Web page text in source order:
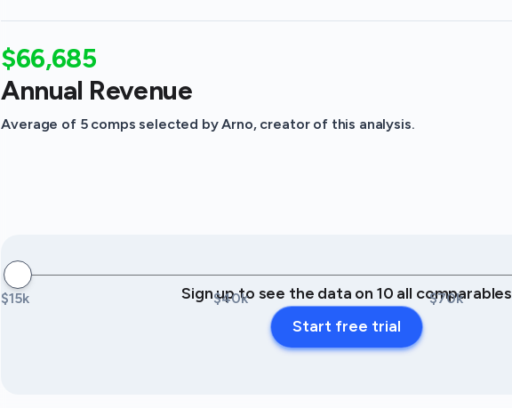
$66,685
Annual Revenue
Average of 5 comps selected by Arno, creator of this analysis.
$15k $40k $70k
Sign up to see the data on 10 all comparables
Start free trial